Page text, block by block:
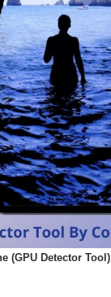
(GPU Detector Tool)